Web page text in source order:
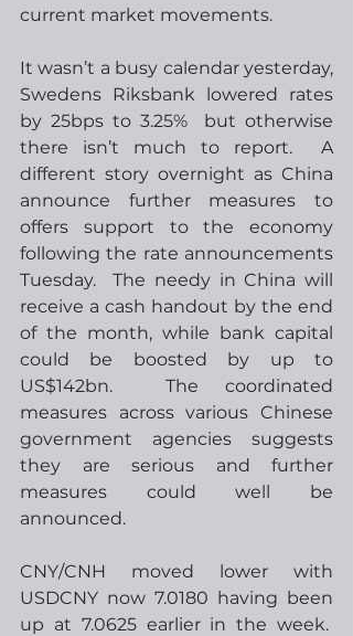
current market movements.
It wasn’t a busy calendar yesterday,
Swedens Riksbank lowered rates
by 25bps to 3.25%  but otherwise
there isn’t much to report.  A
different story overnight as China
announce further measures to
offers support to the economy
following the rate announcements
Tuesday.  The needy in China will
receive a cash handout by the end
of the month, while bank capital
could be boosted by up to
US$142bn.  The coordinated
measures across various Chinese
government agencies suggests
they are serious and further
measures could well be
announced.
CNY/CNH moved lower with
USDCNY now 7.0180 having been
up at 7.0625 earlier in the week.